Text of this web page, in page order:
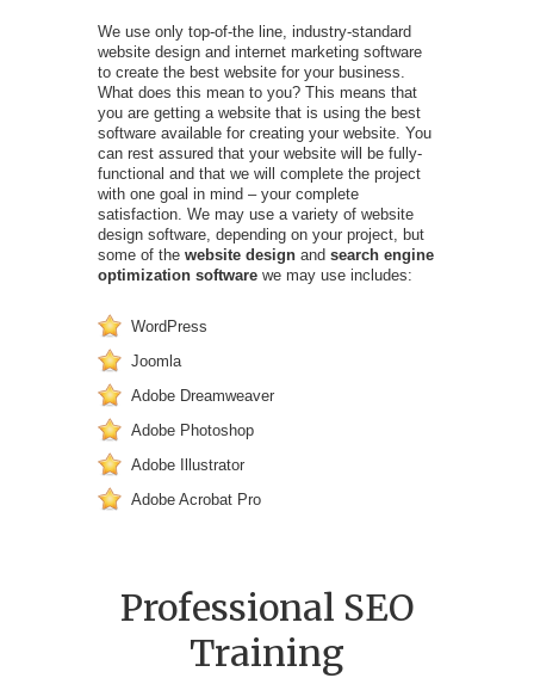
We use only top-of-the line, industry-standard
website design and internet marketing software
to create the best website for your business.
What does this mean to you? This means that
you are getting a website that is using the best
software available for creating your website. You
can rest assured that your website will be fully-
functional and that we will complete the project
with one goal in mind – your complete
satisfaction. We may use a variety of website
design software, depending on your project, but
some of the website designand search engine
optimization softwarewe may use includes:
WordPress
Joomla
Adobe Dreamweaver
Adobe Photoshop
Adobe Illustrator
Adobe Acrobat Pro
Professional SEO
Training